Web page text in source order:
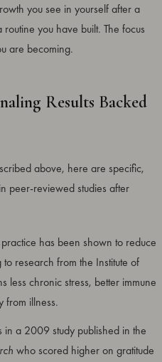
you see in yourself after a
you have built. The focus
are becoming.
Results Backed
above, here are specific,
peer-reviewed studies after
has been shown to reduce
research from the Institute of
less chronic stress, better immune
from illness.
in a 2009 study published in the
who scored higher on gratitude